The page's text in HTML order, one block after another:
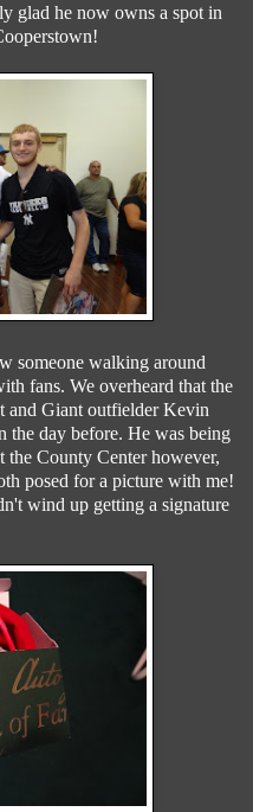
glad he now owns a spot in
someone walking around
fans. We overheard that the
and Giant outfielder Kevin
the day before. He was being
County Center however,
posed for a picture with me!
wind up getting a signature